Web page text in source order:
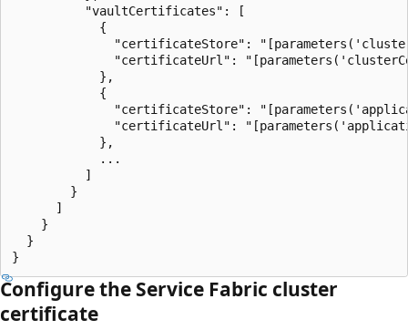
          "vaultCertificates": [
            {
"certificateStore":
"certificateUrl":
            },
            {
"certificateStore":
"certificateUrl":
            },
            ...
          ]
        }
      ]
    }
  }
Configure the Service Fabric cluster
certificate